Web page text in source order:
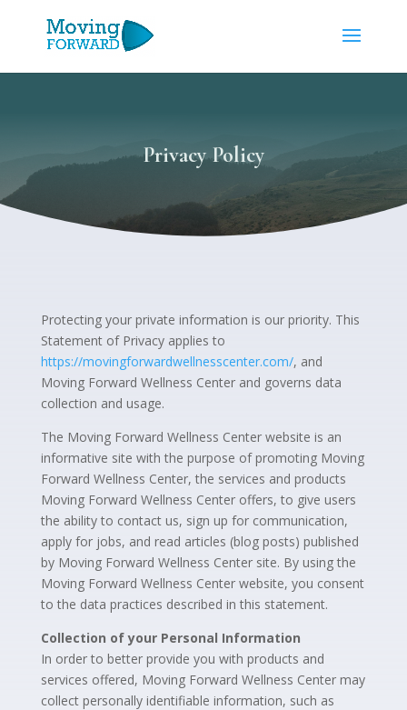
Privacy Policy
Protecting your private information is our priority. This
Statement of Privacy applies to
https://movingforwardwellnesscenter.com/, and
Moving Forward Wellness Center and governs data
collection and usage.
The Moving Forward Wellness Center website is an
informative site with the purpose of promoting Moving
Forward Wellness Center, the services and products
Moving Forward Wellness Center offers, to give users
the ability to contact us, sign up for communication,
apply for jobs, and read articles (blog posts) published
by Moving Forward Wellness Center site. By using the
Moving Forward Wellness Center website, you consent
to the data practices described in this statement.
Collection of your Personal Information
In order to better provide you with products and
services offered, Moving Forward Wellness Center may
collect personally identifiable information, such as